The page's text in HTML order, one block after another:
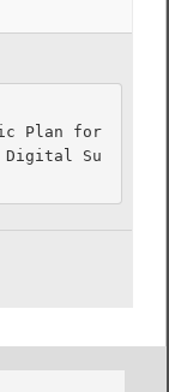
Plan for
Digital Su